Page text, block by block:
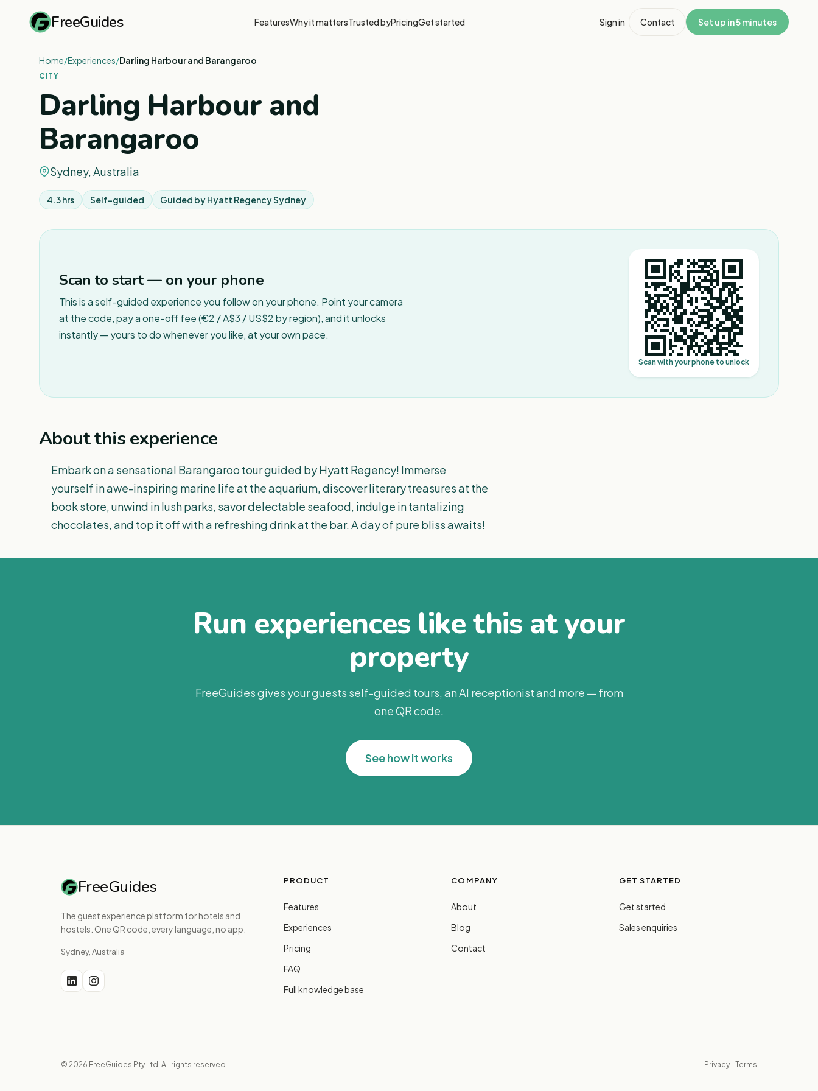
FreeGuides FeaturesWhy it mattersTrusted byPricingGet started Sign in Contact Set up in 5 minutes
Home/Experiences/Darling Harbour and Barangaroo
CITY
Darling Harbour and
Barangaroo
Sydney, Australia
4.3 hrs Self-guided Guided byHyatt Regency Sydney
Scan to start — on your phone
This is a self-guided experience you follow on your phone. Point your camera
at the code, pay a one-off fee (€2 / A$3 / US$2 by region), and it unlocks
instantly — yours to do whenever you like, at your own pace.
Scan with your phone to unlock
About this experience
Embark on a sensational Barangaroo tour guided by Hyatt Regency! Immerse
yourself in awe-inspiring marine life at the aquarium, discover literary treasures at the
book store, unwind in lush parks, savor delectable seafood, indulge in tantalizing
chocolates, and top it off with a refreshing drink at the bar. A day of pure bliss awaits!
Run experiences like this at your
property
FreeGuides gives your guests self-guided tours, an AI receptionist and more — from
one QR code.
See how it works
FreeGuides
The guest experience platform for hotels and
hostels. One QR code, every language, no app.
Sydney, Australia
PRODUCT
Features
Experiences
Pricing
FAQ
Full knowledge base
COMPANY
About
Blog
Contact
GET STARTED
Get started
Sales enquiries
© 2026 FreeGuides Pty Ltd. All rights reserved. Privacy · Terms